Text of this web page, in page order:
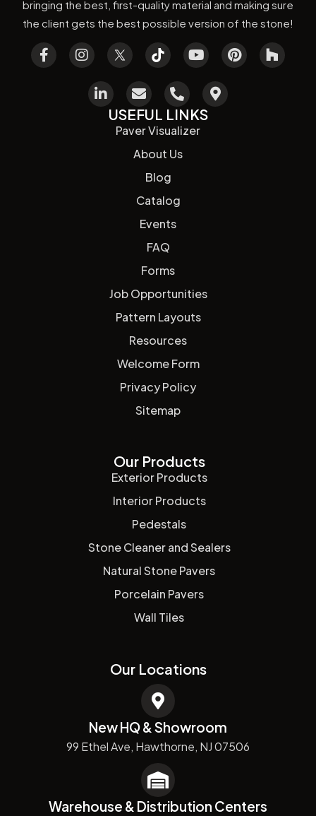
bringing the best, first-quality material and making sure
the client gets the best possible version of the stone!
USEFUL LINKS
Paver Visualizer
About Us
Blog
Catalog
Events
FAQ
Forms
Job Opportunities
Pattern Layouts
Resources
Welcome Form
Privacy Policy
Sitemap
Our Products
Exterior Products
Interior Products
Pedestals
Stone Cleaner and Sealers
Natural Stone Pavers
Porcelain Pavers
Wall Tiles
Our Locations
New HQ & Showroom
99 Ethel Ave, Hawthorne, NJ 07506
Warehouse & Distribution Centers